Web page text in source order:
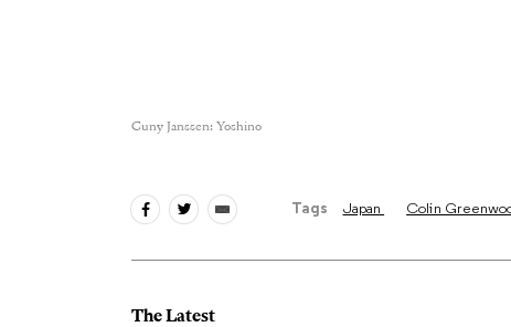
Cuny Janssen: Yoshino
Tags Japan Colin
The Latest